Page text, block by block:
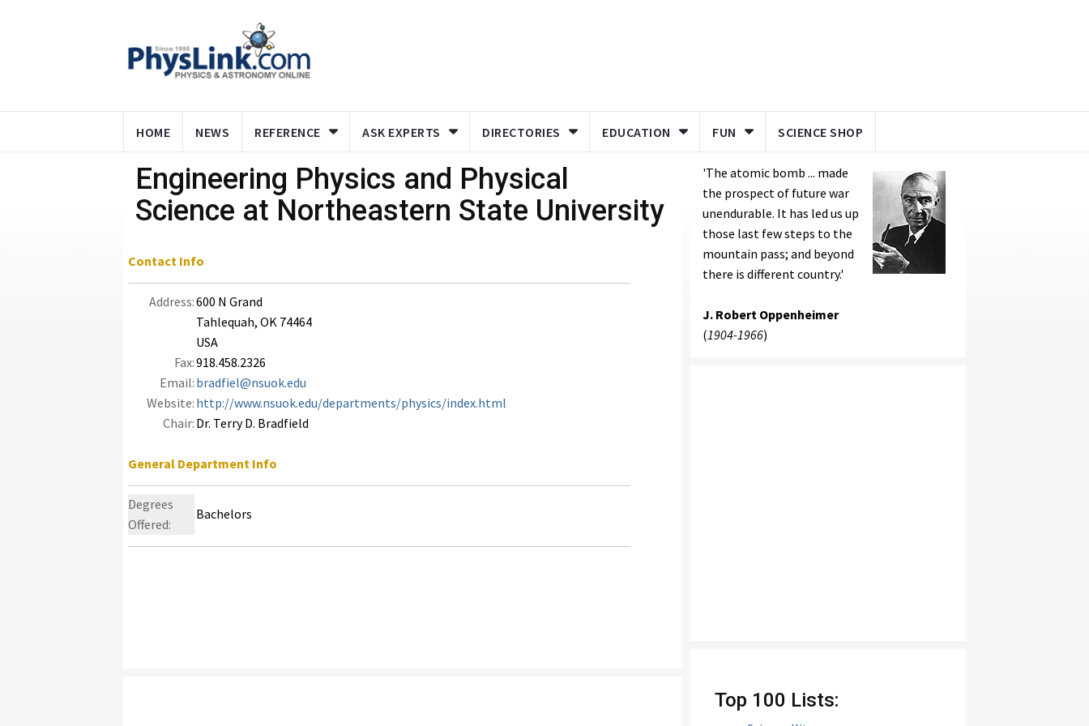
HOME NEWS REFERENCE ASK EXPERTS DIRECTORIES EDUCATION FUN SCIENCE SHOP
Engineering Physics and Physical
Science at Northeastern State University
Contact Info
Address:600 N Grand
Tahlequah, OK 74464
USA
Fax:918.458.2326
Email: bradfiel@nsuok.edu
Website: http://www.nsuok.edu/departments/physics/index.html
Chair: Dr. Terry D. Bradfield
General Department Info
Degrees
Offered:
Bachelors
'The atomic bomb ... made
the prospect of future war
unendurable. It has led us up
those last few steps to the
mountain pass; and beyond
there is different country.'
J. Robert Oppenheimer
(1904-1966)
Top 100 Lists: